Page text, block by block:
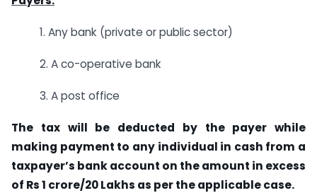
1. Any bank (private or public sector)
2. A co-operative bank
3. A post office
The tax will be deducted by the payer while
making payment to any individual in cash from a
taxpayer’s bank account on the amount in excess
of Rs 1 crore/20 Lakhs as per the applicable case.